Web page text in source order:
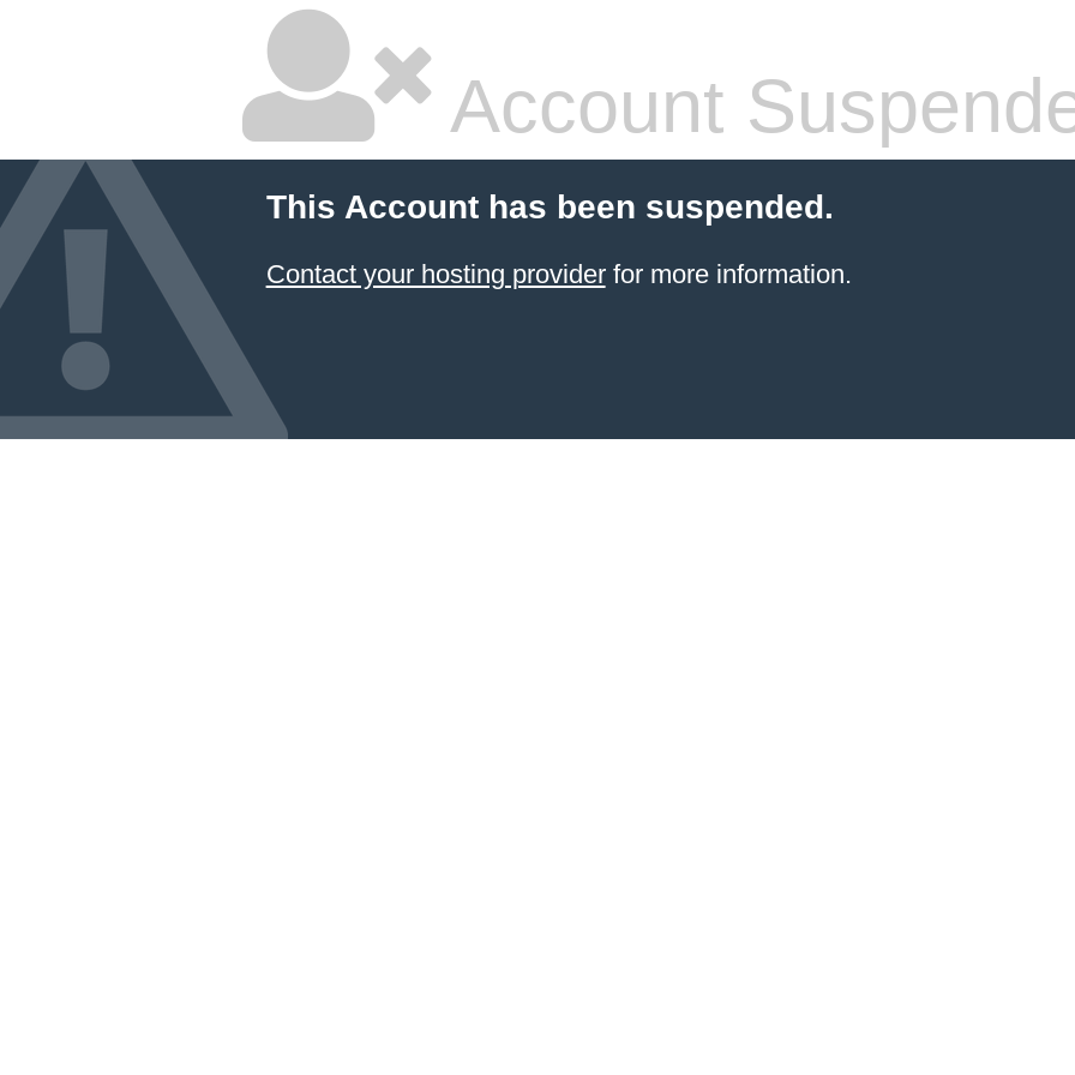
Account
This Account has been suspended.
Contact your hosting providerfor more information.